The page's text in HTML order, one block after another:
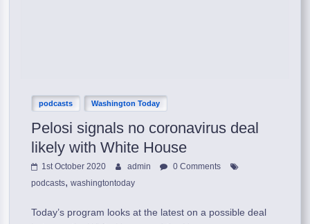
podcasts Washington Today
Pelosi signals no coronavirus deal
likely with White House
1st October 2020 admin
0 Comments
podcasts,washingtontoday
Today’s program looks at the latest on a possible deal